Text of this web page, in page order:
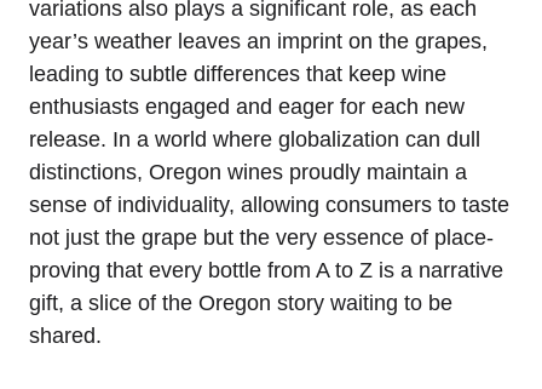
variations also plays a significant role, as each
year’s weather leaves an imprint on the grapes,
leading to subtle differences that keep wine
enthusiasts engaged and eager for each new
release. In a world where globalization can dull
distinctions, Oregon wines proudly maintain a
sense of individuality, allowing consumers to taste
not just the grape but the very essence of place-
proving that every bottle from A to Z is a narrative
gift, a slice of the Oregon story waiting to be
shared.